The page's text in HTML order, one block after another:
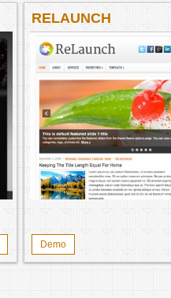
RELAUNCH
Demo